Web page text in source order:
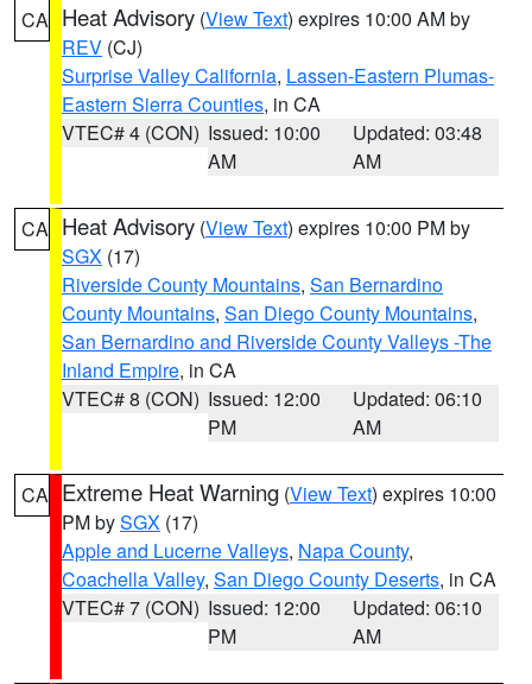
CA Heat Advisory (View Text) expires 10:00 AM by
REV (CJ)
Surprise Valley California, Lassen-Eastern Plumas-
Eastern Sierra Counties, in CA
VTEC# 4 (CON) Issued: 10:00
AM
Updated: 03:48
AM
CA Heat Advisory (View Text) expires 10:00 PM by
SGX (17)
Riverside County Mountains, San Bernardino
County Mountains, San Diego County Mountains,
San Bernardino and Riverside County Valleys -The
Inland Empire, in CA
VTEC# 8 (CON) Issued: 12:00
PM
Updated: 06:10
AM
CA Extreme Heat Warning (View Text) expires 10:00
PM bySGX (17)
Apple and Lucerne Valleys, Napa County,
Coachella Valley, San Diego County Deserts, in CA
VTEC# 7 (CON) Issued: 12:00
PM
Updated: 06:10
AM